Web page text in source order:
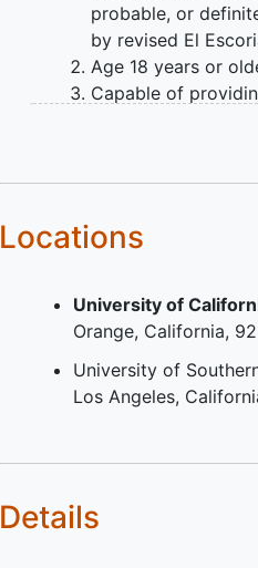
probable, or
by revised El
Age 18 years or
Capable of
due to ALS ≤ 24
time of the Master
Vital Capacity ≥
predicted capacity
the Master Protocol
Visit measured by
Capacity (SVC), or,
restrictions,
Participants must
Locations
University of
Orange California
University of
Los Angeles
Details